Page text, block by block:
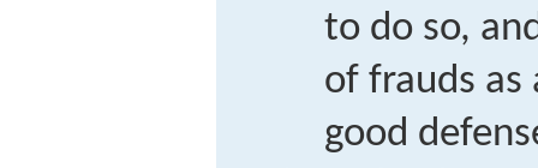
to do so,
of frauds as
good